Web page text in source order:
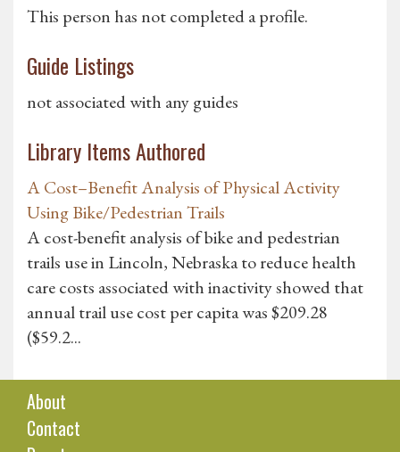
This person has not completed a profile.
Guide Listings
not associated with any guides
Library Items Authored
A Cost–Benefit Analysis of Physical Activity
Using Bike/Pedestrian Trails
A cost-benefit analysis of bike and pedestrian
trails use in Lincoln, Nebraska to reduce health
care costs associated with inactivity showed that
annual trail use cost per capita was $209.28
($59.2...
About
Contact